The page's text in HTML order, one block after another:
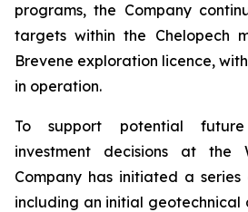
programs, the Company
targets within the Chelopech
Brevene exploration licence,
in operation.
To support potential
investment decisions at the
Company has initiated a
including an initial geotechnical